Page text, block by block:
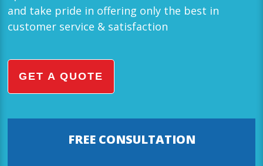
and take pride in offering only the best in
customer service & satisfaction
GET A QUOTE
FREE CONSULTATION